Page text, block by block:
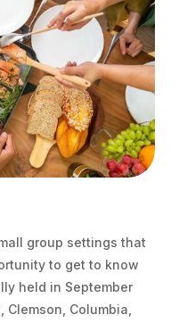
group settings that
to get to know
held in September
Columbia,